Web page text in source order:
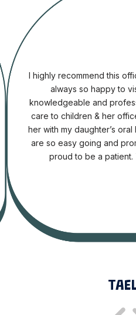
I highly recommend this office!
always so happy to visit.
knowledgeable and
care to children & her office is
her with my daughter’s oral
are so easy going and prompt
proud to be a patient.
TAELYN